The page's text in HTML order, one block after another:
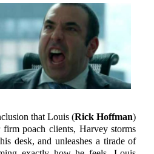
that Louis (Rick Hoffman)
poach clients, Harvey storms
desk, and unleashes a tirade of